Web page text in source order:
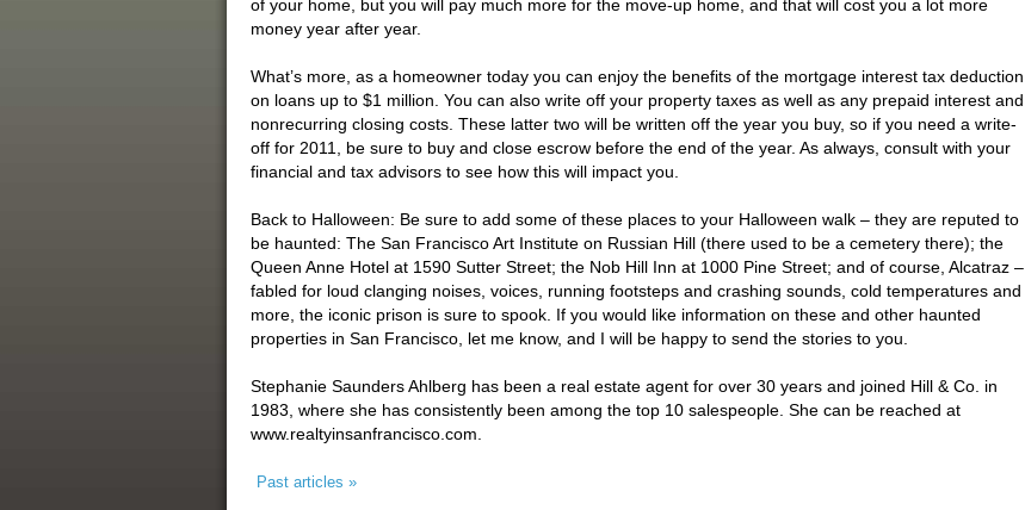
of your home, but you will pay much more for the move-up home, and that will cost you a lot more
money year after year.
What’s more, as a homeowner today you can enjoy the benefits of the mortgage interest tax deduction
on loans up to $1 million. You can also write off your property taxes as well as any prepaid interest and
nonrecurring closing costs. These latter two will be written off the year you buy, so if you need a write-
off for 2011, be sure to buy and close escrow before the end of the year. As always, consult with your
financial and tax advisors to see how this will impact you.
Back to Halloween: Be sure to add some of these places to your Halloween walk – they are reputed to
be haunted: The San Francisco Art Institute on Russian Hill (there used to be a cemetery there); the
Queen Anne Hotel at 1590 Sutter Street; the Nob Hill Inn at 1000 Pine Street; and of course, Alcatraz –
fabled for loud clanging noises, voices, running footsteps and crashing sounds, cold temperatures and
more, the iconic prison is sure to spook. If you would like information on these and other haunted
properties in San Francisco, let me know, and I will be happy to send the stories to you.
Stephanie Saunders Ahlberg has been a real estate agent for over 30 years and joined Hill & Co. in
1983, where she has consistently been among the top 10 salespeople. She can be reached at
www.realtyinsanfrancisco.com.
Past articles »